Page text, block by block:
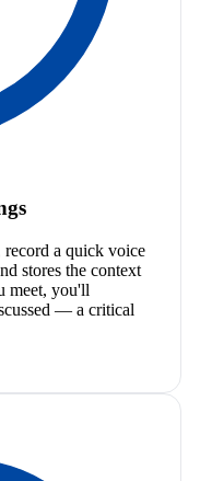
a quick voice
stores the context
meet, you'll
— a critical